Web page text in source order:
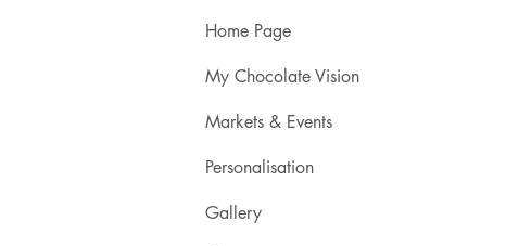
Home Page
My Chocolate Vision
Markets & Events
Personalisation
Gallery